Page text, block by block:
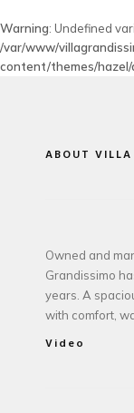
Warning: Undefined
/var/www/
content/themes/hazel/
ABOUT
Owned and
Grandissimo
years. A
with comfort,
Video